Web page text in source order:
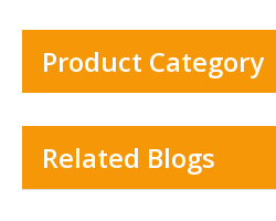
Product Category
Related Blogs